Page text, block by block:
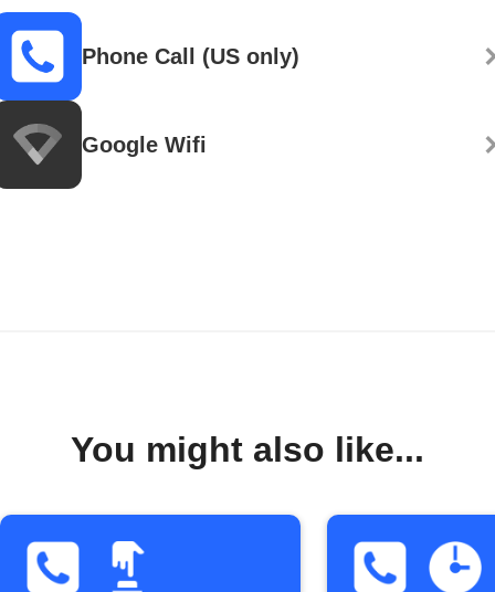
Phone Call (US only)
Google Wifi
You might also like...